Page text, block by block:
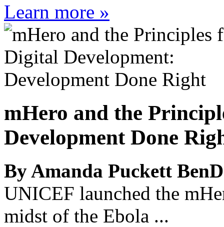
Learn more »
mHero and the
Development Done
By Amanda Puckett
UNICEF launched the
midst of the Ebola ...